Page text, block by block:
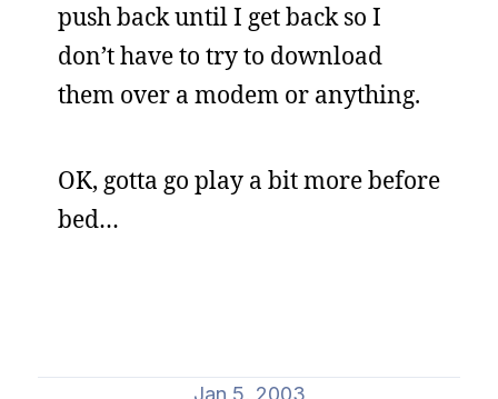
push back until I get back so I
don’t have to try to download
them over a modem or anything.
OK, gotta go play a bit more before
bed…
Jan 5, 2003